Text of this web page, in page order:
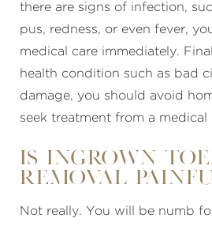
there are signs of infection,
pus, redness, or even fever,
medical care immediately.
health condition such as bad
damage, you should avoid
seek treatment from a medical
Is ingrown
removal
Not really. You will be numb